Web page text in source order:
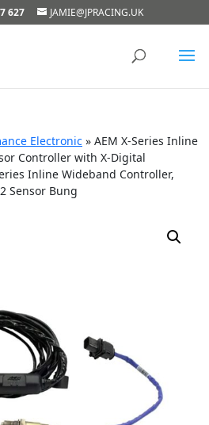
627 JAMIE@JPRACING.UK
Electronic » AEM X-Series Inline
Controller with X-Digital
Inline Wideband Controller,
Sensor Bung